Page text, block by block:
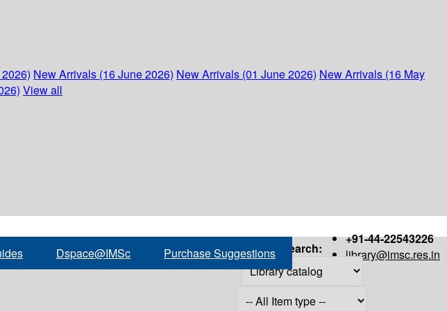
New Arrivals (16 June 2026) New Arrivals (01 June 2026) New Arrivals (16 May
View all
+91-44-22543226
library@imsc.res.in
Dspace@IMSc Purchase Suggestions Search: